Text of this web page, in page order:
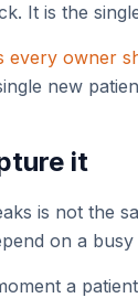
It is the
every owner
new
it
is not the
on a
a